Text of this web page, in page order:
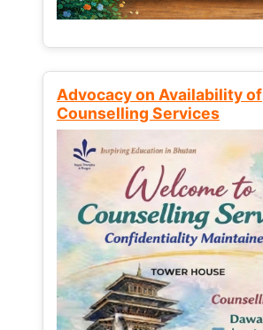
Advocacy on Availability of
Counselling Services